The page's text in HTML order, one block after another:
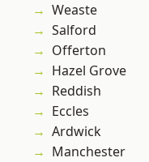
Weaste
Salford
Offerton
Hazel Grove
Reddish
Eccles
Ardwick
Manchester